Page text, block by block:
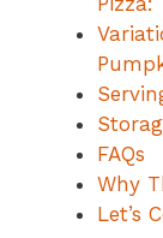
FAQs
Why
Let’s